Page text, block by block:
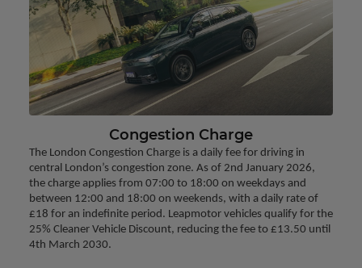
Congestion Charge
The London Congestion Charge is a daily fee for driving in
central London’s congestion zone. As of 2nd January 2026,
the charge applies from 07:00 to 18:00 on weekdays and
between 12:00 and 18:00 on weekends, with a daily rate of
£18 for an indefinite period. Leapmotor vehicles qualify for the
25% Cleaner Vehicle Discount, reducing the fee to £13.50 until
4th March 2030.